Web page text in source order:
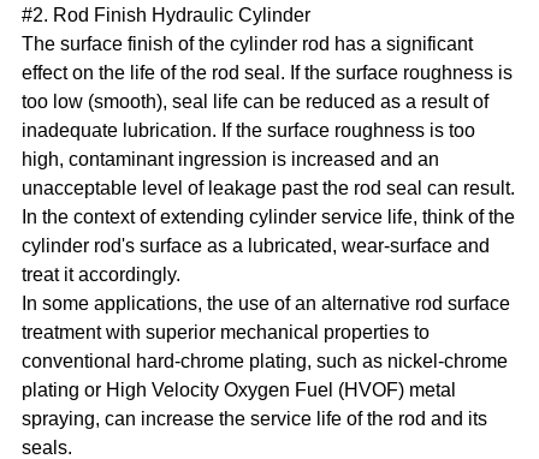
#2. Rod Finish Hydraulic Cylinder
The surface finish of the cylinder rod has a significant
effect on the life of the rod seal. If the surface roughness is
too low (smooth), seal life can be reduced as a result of
inadequate lubrication. If the surface roughness is too
high, contaminant ingression is increased and an
unacceptable level of leakage past the rod seal can result.
In the context of extending cylinder service life, think of the
cylinder rod's surface as a lubricated, wear-surface and
treat it accordingly.
In some applications, the use of an alternative rod surface
treatment with superior mechanical properties to
conventional hard-chrome plating, such as nickel-chrome
plating or High Velocity Oxygen Fuel (HVOF) metal
spraying, can increase the service life of the rod and its
seals.